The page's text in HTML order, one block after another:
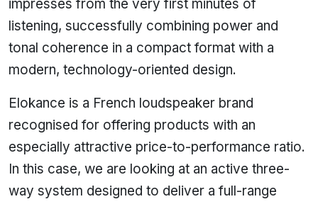
impresses from the very first minutes of
listening, successfully combining power and
tonal coherence in a compact format with a
modern, technology-oriented design.
Elokance is a French loudspeaker brand
recognised for offering products with an
especially attractive price-to-performance ratio.
In this case, we are looking at an active three-
way system designed to deliver a full-range